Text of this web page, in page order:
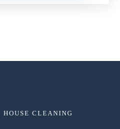
HOUSE CLEANING